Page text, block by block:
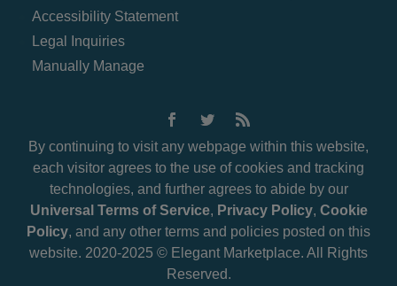
Accessibility Statement
Legal Inquiries
Manually Manage
By continuing to visit any webpage within this website,
each visitor agrees to the use of cookies and tracking
technologies, and further agrees to abide by our
Universal Terms of Service, Privacy Policy, Cookie
Policy, and any other terms and policies posted on this
website. 2020-2025 © Elegant Marketplace. All Rights
Reserved.